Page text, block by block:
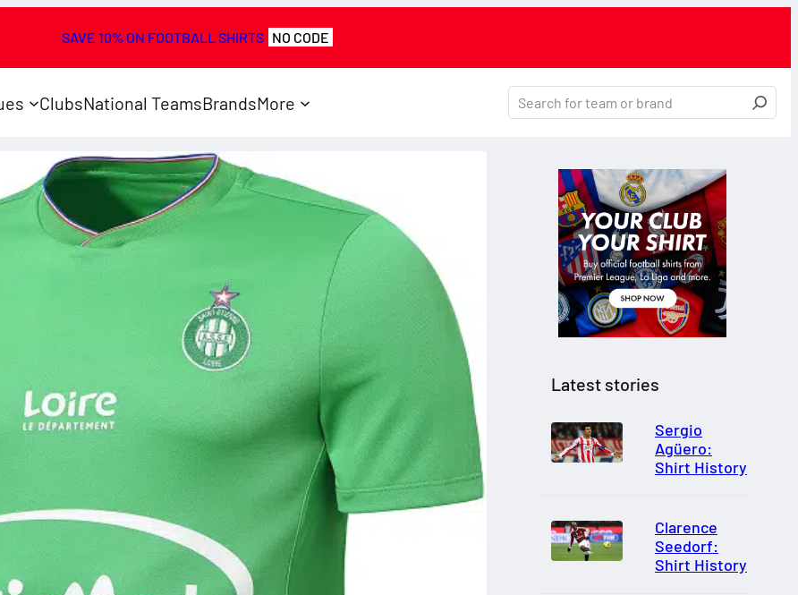
SAVE 10% ON FOOTBALL SHIRTS NO CODE
ClubsNational TeamsBrandsMore
Latest stories
Sergio
Agüero:
Shirt History
Clarence
Seedorf:
Shirt History